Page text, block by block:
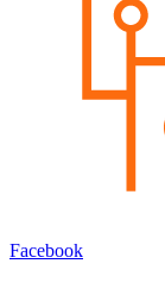
Facebook